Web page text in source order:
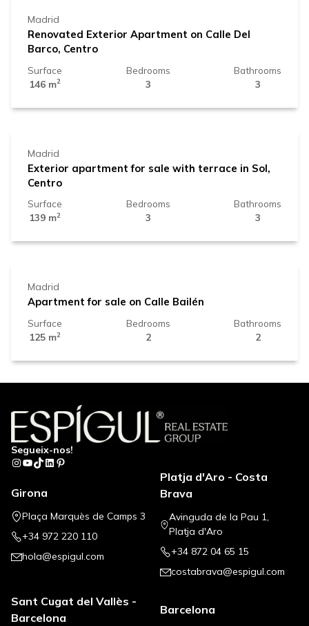
Madrid
Renovated Exterior Apartment on Calle Del
Barco, Centro
Surface
146 m2
Bedrooms
3
Bathrooms
3
1.119.000 €
Madrid
Exterior apartment for sale with terrace in Sol,
Centro
Surface
139 m2
Bedrooms
3
Bathrooms
3
1.150.000 €
Madrid
Apartment for sale on Calle Bailén
Surface
125 m2
Bedrooms
2
Bathrooms
2
Segueix-nos!
Instagram
YouTube
TikTok
LinkedIn
Pinterest
Girona
Plaça Marquès de Camps 3
+34 972 220 110
hola@espigul.com
Platja d'Aro - Costa
Brava
Avinguda de la Pau 1,
Platja d'Aro
+34 872 04 65 15
costabrava@espigul.com
Sant Cugat del Vallès -
Barcelona
Barcelona